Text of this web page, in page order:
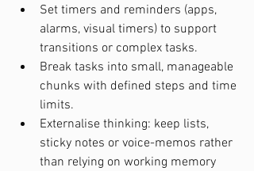
Set timers and reminders (apps,
alarms, visual timers) to support
transitions or complex tasks.
Break tasks into small, manageable
chunks with defined steps and time
limits.
Externalise thinking: keep lists,
sticky notes or voice-memos rather
than relying on working memory